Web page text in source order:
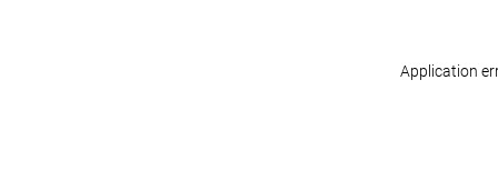
Application